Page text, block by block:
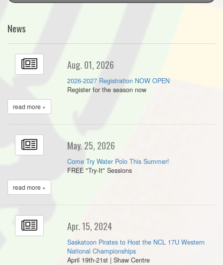
News
Aug. 01, 2026
2026-2027 Registration NOW OPEN
Register for the season now
read more »
May. 25, 2026
Come Try Water Polo This Summer!
FREE "Try-It" Sessions
read more »
Apr. 15, 2024
Saskatoon Pirates to Host the NCL 17U Western
National Championships
April 19th-21st | Shaw Centre